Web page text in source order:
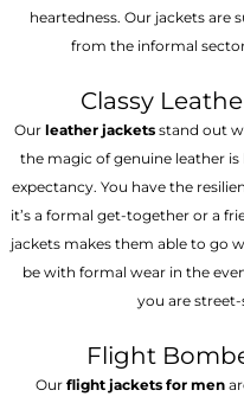
heartedness. Our jackets are
from the informal
Classy
Our leather jackets stand out
the magic of genuine leather
expectancy. You have the
it’s a formal get-together or a
jackets makes them able to go
be with formal wear in the
you are
Flight
Our flight jackets for men